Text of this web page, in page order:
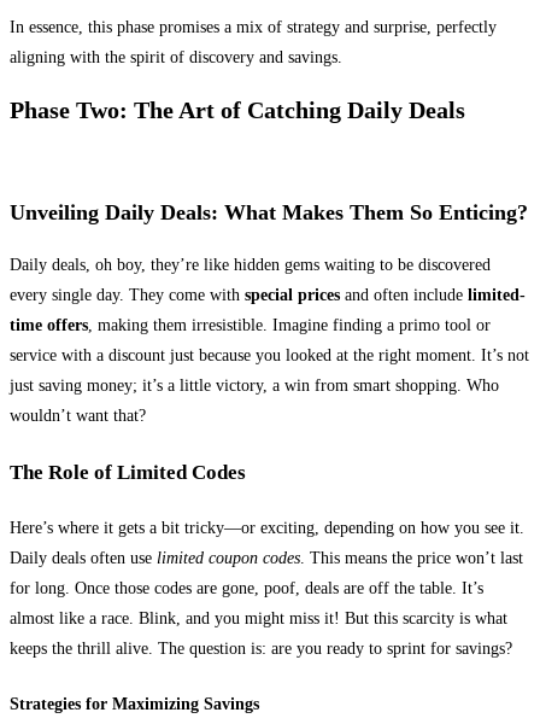
In essence, this phase promises a mix of strategy and surprise, perfectly
aligning with the spirit of discovery and savings.
Phase Two: The Art of Catching Daily Deals
Unveiling Daily Deals: What Makes Them So Enticing?
Daily deals, oh boy, they’re like hidden gems waiting to be discovered
every single day. They come with special prices and often include limited-
time offers, making them irresistible. Imagine finding a primo tool or
service with a discount just because you looked at the right moment. It’s not
just saving money; it’s a little victory, a win from smart shopping. Who
wouldn’t want that?
The Role of Limited Codes
Here’s where it gets a bit tricky—or exciting, depending on how you see it.
Daily deals often use limited coupon codes. This means the price won’t last
for long. Once those codes are gone, poof, deals are off the table. It’s
almost like a race. Blink, and you might miss it! But this scarcity is what
keeps the thrill alive. The question is: are you ready to sprint for savings?
Strategies for Maximizing Savings